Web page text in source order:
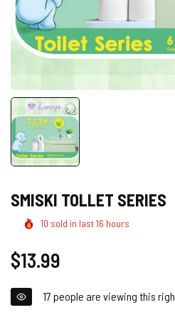
SMISKI TOLLET SERIES
10 sold in last16 hours
Regular
price
$13.99
17 people are viewing this